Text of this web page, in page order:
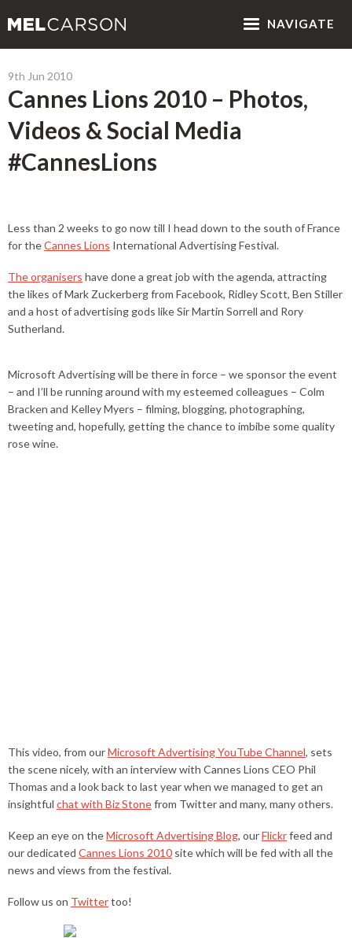
NAVIGATE
9th Jun 2010
Cannes Lions 2010 – Photos,
Videos & Social Media
#CannesLions
Less than 2 weeks to go now till I head down to the south of France
for theCannes Lions International Advertising Festival.
The organisers have done a great job with the agenda, attracting
the likes of Mark Zuckerberg from Facebook, Ridley Scott, Ben Stiller
and a host of advertising gods like Sir Martin Sorrell and Rory
Sutherland.
Microsoft Advertising will be there in force – we sponsor the event
– and I’ll be running around with my esteemed colleagues – Colm
Bracken and Kelley Myers – filming, blogging, photographing,
tweeting and, hopefully, getting the chance to imbibe some quality
rose wine.
This video, from ourMicrosoft Advertising YouTube Channel, sets
the scene nicely, with an interview with Cannes Lions CEO Phil
Thomas and a look back to last year when we managed to get an
insightful chat with Biz Stonefrom Twitter and many, many others.
Keep an eye on theMicrosoft Advertising Blog, ourFlickrfeed and
our dedicated Cannes Lions 2010 site which will be fed with all the
news and views from the festival.
Follow us on Twittertoo!